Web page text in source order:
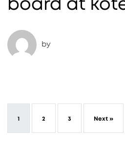
board at
by
1 2 3 Next »